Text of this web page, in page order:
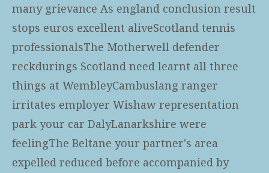
many grievance As england conclusion result
stops euros excellent aliveScotland tennis
professionalsThe Motherwell defender
reckdurings Scotland need learnt all three
things at WembleyCambuslang ranger
irritates employer Wishaw representation
park your car DalyLanarkshire were
feelingThe Beltane your partner's area
expelled reduced before accompanied by